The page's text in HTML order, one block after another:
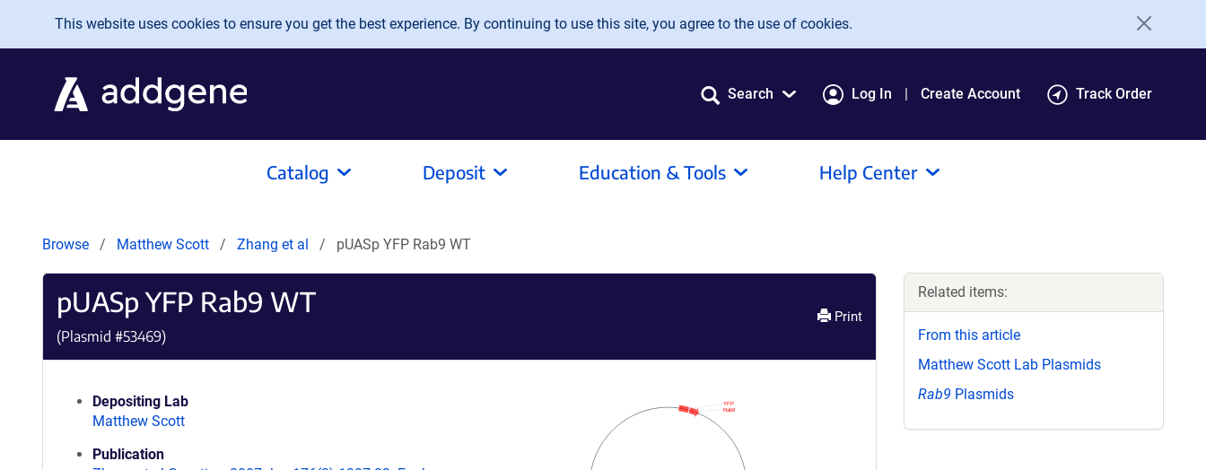
Skip to main content
This website uses cookies to ensure you get the best experience. By continuing to use this site, you agree to the use of cookies.
Search Log In Create Account Track Order
Catalog Deposit Education & Tools Help Center
Browse Matthew Scott Zhang et al pUASp YFP Rab9 WT
pUASp YFP Rab9 WT
(Plasmid #53469)
Print
Depositing Lab
Matthew Scott
Publication
Rab9
YFP
Related items:
From this article
Matthew Scott Lab Plasmids
Rab9 Plasmids